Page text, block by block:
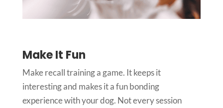
Make It Fun
Make recall training a game. It keeps it
interesting and makes it a fun bonding
experience with your dog. Not every session